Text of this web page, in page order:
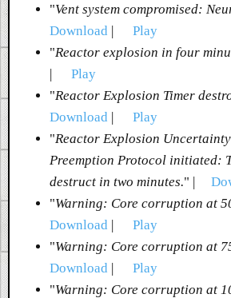
"Vent system compromised:
Download |
Play
"Reactor explosion in four
|
Play
"Reactor Explosion Timer
Download |
Play
"Reactor Explosion
Preemption Protocol initiated:
destruct in two minutes." |
"Warning: Core corruption at
Download |
Play
"Warning: Core corruption at
Download |
Play
"Warning: Core corruption at